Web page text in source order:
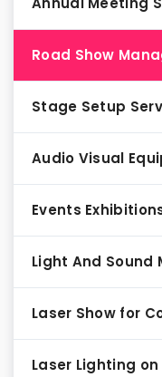
Road Show
Stage Setup
Audio Visual
Events
Light And Sound
Laser Show for
Laser Lighting on